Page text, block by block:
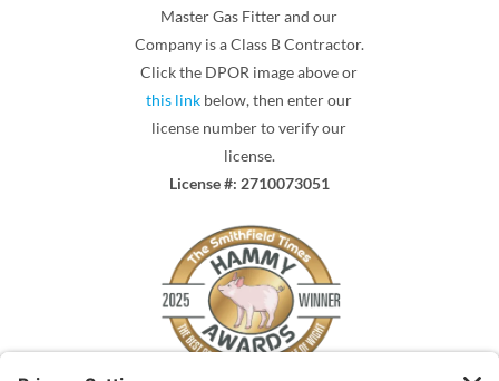
Master Gas Fitter and our
Company is a Class B Contractor.
Click the DPOR image above or
this link below, then enter our
license number to verify our
license.
License #: 2710073051